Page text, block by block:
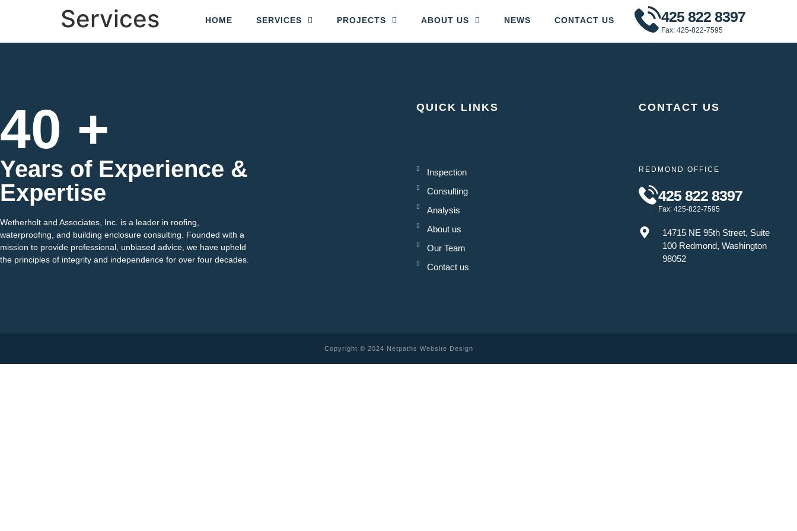
HOME SERVICES PROJECTS ABOUT US NEWS CONTACT US 425 822 8397
Fax: 425-822-7595
Services
40 +
Years of Experience &
Expertise
Wetherholt and Associates, Inc. is a leader in roofing,
waterproofing, and building enclosure consulting. Founded with a
mission to provide professional, unbiased advice, we have upheld
the principles of integrity and independence for over four decades.
QUICK LINKS
Inspection
Consulting
Analysis
About us
Our Team
Contact us
CONTACT US
REDMOND OFFICE
425 822 8397
Fax: 425-822-7595
14715 NE 95th Street, Suite
100 Redmond, Washington
98052
Copyright © 2024 Netpaths Website Design